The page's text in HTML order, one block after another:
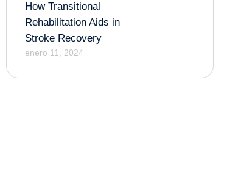
How Transitional
Rehabilitation Aids in
Stroke Recovery
enero 11, 2024